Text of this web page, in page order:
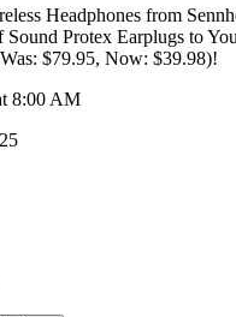
Headphones from
Protex Earplugs to
$79.95, Now: $39.98)!
8:00 AM